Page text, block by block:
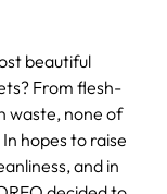
beautiful
From flesh-
waste, none of
In hopes to raise
and in